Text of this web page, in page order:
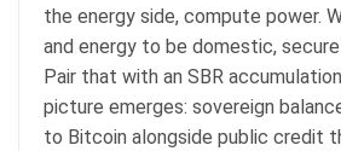
the energy side, compute power.
and energy to be domestic, secure
Pair that with an SBR
picture emerges: sovereign
to Bitcoin alongside public credit